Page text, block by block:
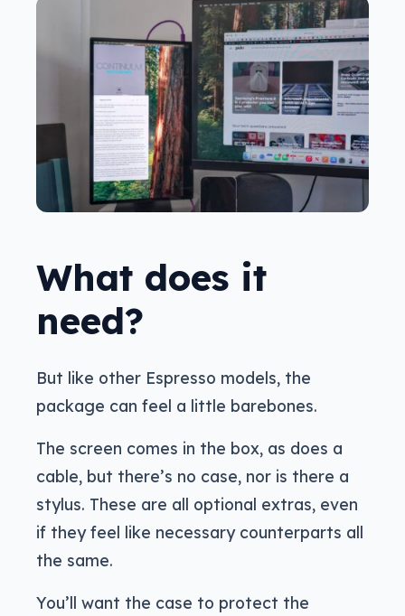
What does it
need?
But like other Espresso models, the
package can feel a little barebones.
The screen comes in the box, as does a
cable, but there’s no case, nor is there a
stylus. These are all optional extras, even
if they feel like necessary counterparts all
the same.
You’ll want the case to protect the